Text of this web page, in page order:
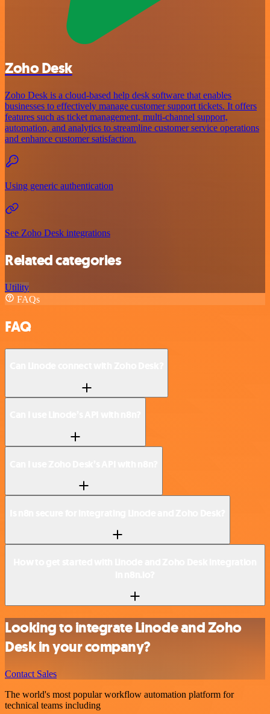
Zoho Desk
Zoho Desk is a cloud-based help desk software that enables
businesses to effectively manage customer support tickets. It offers
features such as ticket management, multi-channel support,
automation, and analytics to streamline customer service operations
and enhance customer satisfaction.
Using generic authentication
See Zoho Desk integrations
Related categories
Utility
FAQs
FAQ
Looking to integrate Linode and Zoho
Desk in your company?
Contact Sales
The world's most popular workflow automation platform for
technical teams including